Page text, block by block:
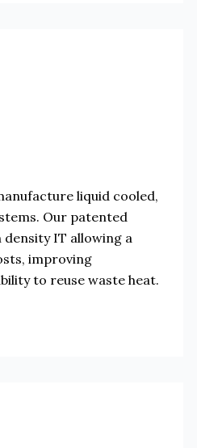
liquid cooled,
Our patented
IT allowing a
improving
to reuse waste heat.